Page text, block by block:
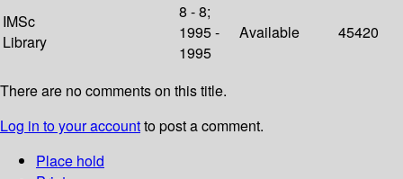
IMSc
Library
8 - 8;
1995 -
1995
Available 45420
There are no comments on this title.
Log in to your accountto post a comment.
Place hold